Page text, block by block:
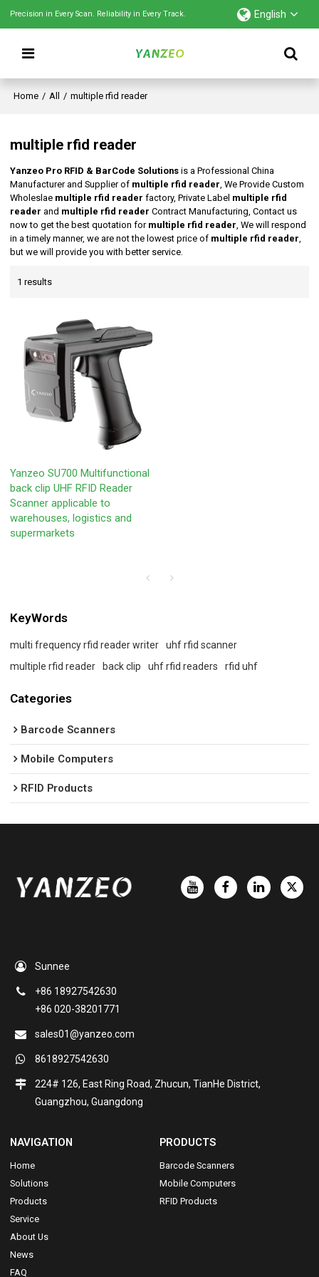
Precision in Every Scan. Reliability in Every Track. English
Home / All / multiple rfid reader
multiple rfid reader
Yanzeo Pro RFID & BarCode Solutions is a Professional China
Manufacturer and Supplier of multiple rfid reader, We Provide Custom
Wholeslae multiple rfid reader factory, Private Label multiple rfid
reader and multiple rfid reader Contract Manufacturing, Contact us
now to get the best quotation for multiple rfid reader, We will respond
in a timely manner, we are not the lowest price of multiple rfid reader,
but we will provide you with better service.
1 results
Yanzeo SU700 Multifunctional
back clip UHF RFID Reader
Scanner applicable to
warehouses, logistics and
supermarkets
KeyWords
multi frequency rfid reader writer
uhf rfid scanner
multiple rfid reader
back clip uhf rfid readers rfid uhf
Categories
Barcode Scanners
Mobile Computers
RFID Products
Sunnee
+86 18927542630
+86 020-38201771
sales01@yanzeo.com
8618927542630
224# 126, East Ring Road, Zhucun, TianHe District,
Guangzhou, Guangdong
NAVIGATION
Home
Solutions
Products
Service
About Us
News
FAQ
PRODUCTS
Barcode Scanners
Mobile Computers
RFID Products